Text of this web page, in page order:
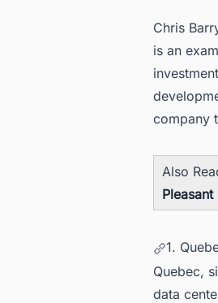
Chris
is an
company
Also
1.
Quebec,
data